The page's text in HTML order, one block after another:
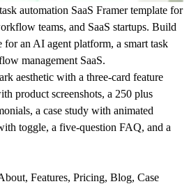
automation SaaS Framer template for
teams, and SaaS startups. Build
for an AI agent platform, a smart task
management SaaS.
aesthetic with a three-card feature
product screenshots, a 250 plus
a case study with animated
toggle, a five-question FAQ, and a
Features, Pricing, Blog, Case